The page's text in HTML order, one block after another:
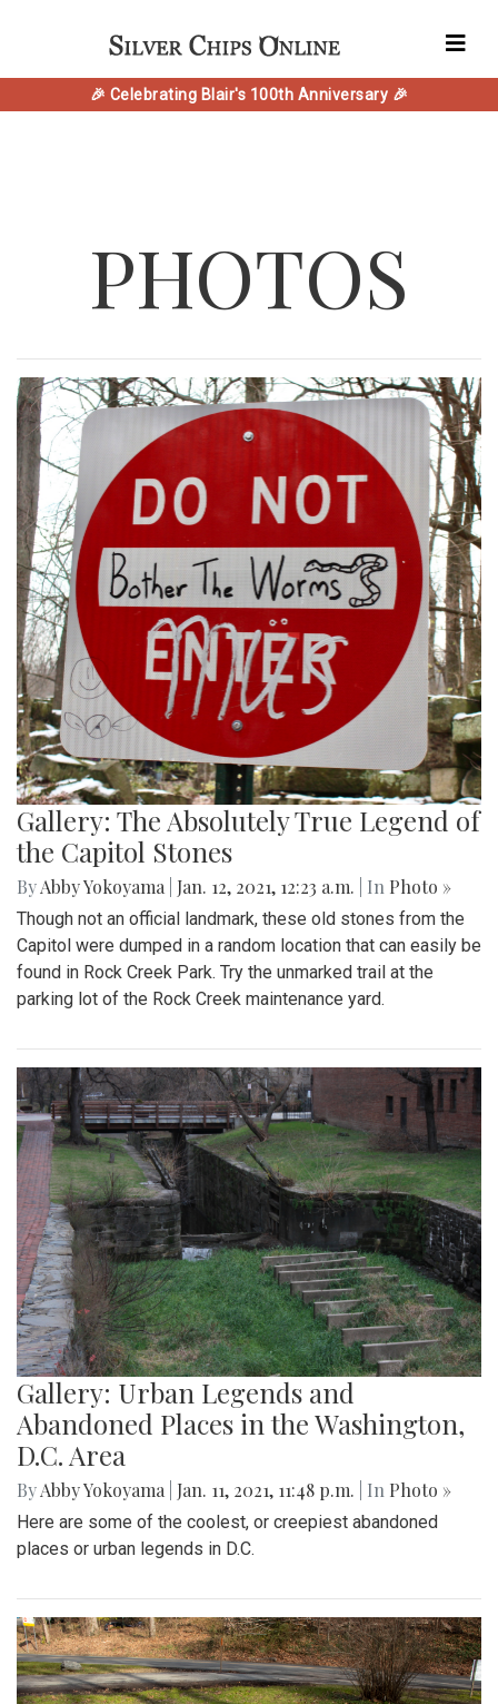
🎉 Celebrating Blair's 100th Anniversary 🎉
PHOTOS
Gallery: The Absolutely True Legend of
the Capitol Stones
ByAbby Yokoyama Jan. 12, 2021, 12:23 a.m. | In Photo »
Though not an official landmark, these old stones from the
Capitol were dumped in a random location that can easily be
found in Rock Creek Park. Try the unmarked trail at the
parking lot of the Rock Creek maintenance yard.
Gallery: Urban Legends and
Abandoned Places in the Washington,
D.C. Area
ByAbby Yokoyama Jan. 11, 2021, 11:48 p.m. | In Photo »
Here are some of the coolest, or creepiest abandoned
places or urban legends in D.C.